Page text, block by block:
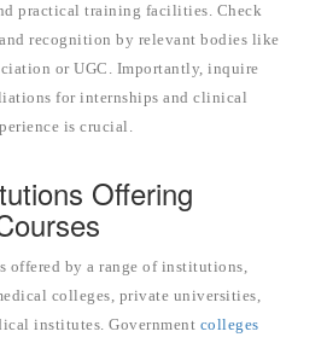
practical training facilities. Check
recognition by relevant bodies like
or UGC. Importantly, inquire
for internships and clinical
is crucial.
Offering
offered by a range of institutions,
colleges, private universities,
institutes. Government colleges